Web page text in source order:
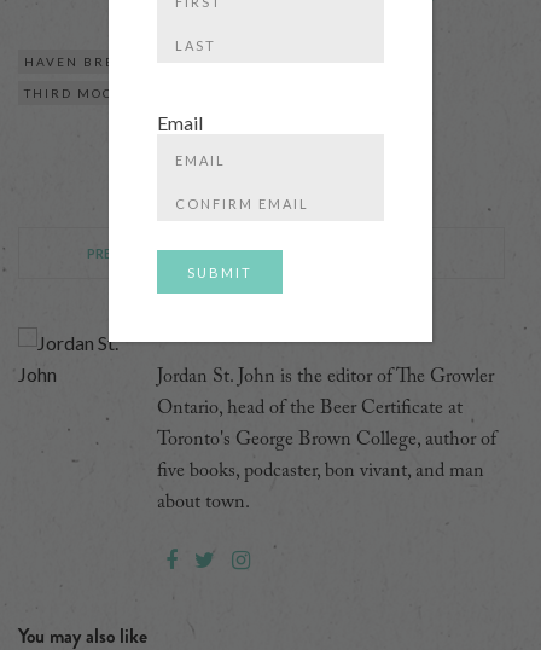
HAVEN BREWING CO
THIRD MOON BREWERY
PREVIOUS POST
Jordan St. John is the editor of The Growler
Ontario, head of the Beer Certificate at
Toronto's George Brown College, author of
five books, podcaster, bon vivant, and man
about town.
You may also like
Email
Email
Email